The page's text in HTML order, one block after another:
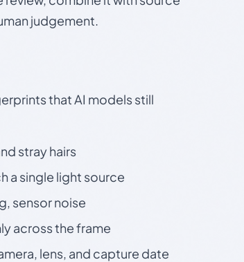
judgement.
that AI models still
stray hairs
a single light source
sensor noise
across the frame
lens, and capture date